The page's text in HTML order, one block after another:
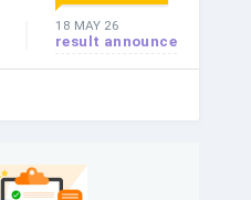
18 MAY 26
result announce